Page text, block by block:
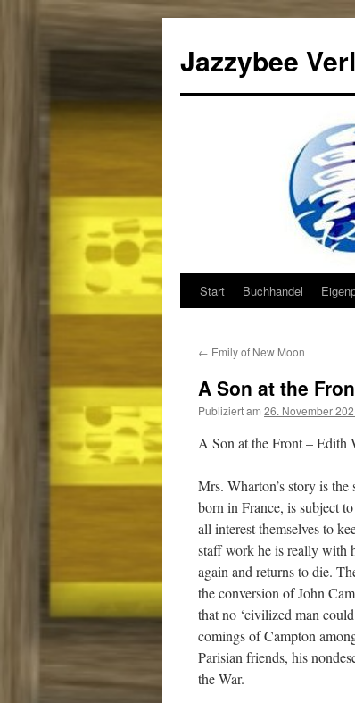
Jazzybee
Zum
springen
Start Buchhandel
← Emily of New Moon
A Son at the
Publiziert am 26. November
A Son at the Front – Edith
Mrs. Wharton’s story is
born in France, is subject
all interest themselves to
staff work he is really with
again and returns to die.
the conversion of John
that no ‘civilized man
comings of Campton
Parisian friends, his
the War.